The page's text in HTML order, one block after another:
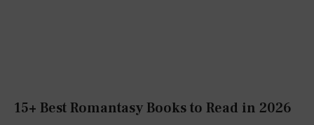
15+ Best Romantasy Books to Read in 2026